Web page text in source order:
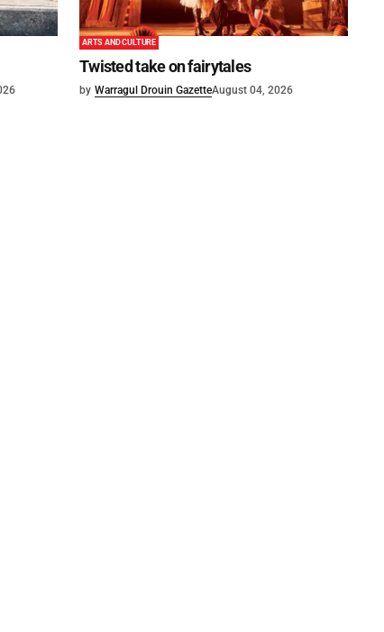
ARTS AND CULTURE
Twisted take on fairytales
by Warragul Drouin GazetteAugust 04, 2026